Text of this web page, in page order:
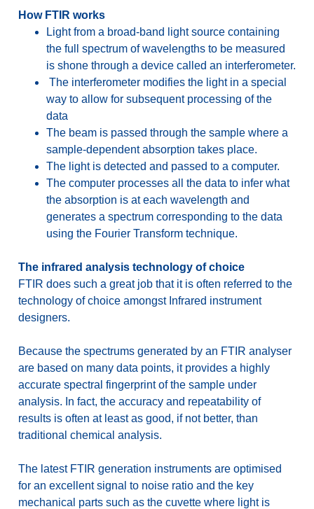
How FTIR works
Light from a broad-band light source containing
the full spectrum of wavelengths to be measured
is shone through a device called an interferometer.
The interferometer modifies the light in a special
way to allow for subsequent processing of the
data
The beam is passed through the sample where a
sample-dependent absorption takes place.
The light is detected and passed to a computer.
The computer processes all the data to infer what
the absorption is at each wavelength and
generates a spectrum corresponding to the data
using the Fourier Transform technique.
The infrared analysis technology of choice
FTIR does such a great job that it is often referred to the
technology of choice amongst Infrared instrument
designers.
Because the spectrums generated by an FTIR analyser
are based on many data points, it provides a highly
accurate spectral fingerprint of the sample under
analysis. In fact, the accuracy and repeatability of
results is often at least as good, if not better, than
traditional chemical analysis.
The latest FTIR generation instruments are optimised
for an excellent signal to noise ratio and the key
mechanical parts such as the cuvette where light is